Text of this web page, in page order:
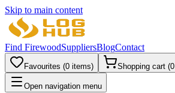
Skip to main content
Find FirewoodSuppliersBlogContact
Favourites (0 items) Shopping cart (0
Open navigation menu